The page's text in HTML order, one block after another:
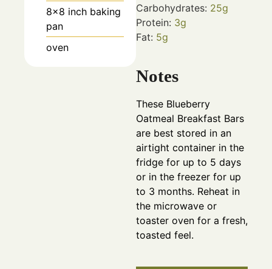
8x8 inch baking
pan
oven
Carbohydrates: 25g
Protein: 3g
Fat: 5g
Notes
These Blueberry
Oatmeal Breakfast Bars
are best stored in an
airtight container in the
fridge for up to 5 days
or in the freezer for up
to 3 months. Reheat in
the microwave or
toaster oven for a fresh,
toasted feel.